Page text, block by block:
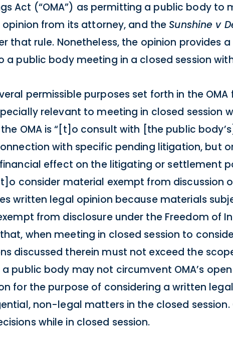
Act (“OMA”) as permitting a public body to
from its attorney, and the Sunshine v
that rule. Nonetheless, the opinion provides
a public body meeting in a closed session
permissible purposes set forth in the
relevant to meeting in closed session
OMA is “[t]o consult with [the public
with specific pending litigation, but
effect on the litigating or settlement
consider material exempt from discussion
written legal opinion because materials
from disclosure under the Freedom of
when meeting in closed session to
discussed therein must not exceed the
public body may not circumvent OMA’s
for the purpose of considering a written
non-legal matters in the closed
while in closed session.